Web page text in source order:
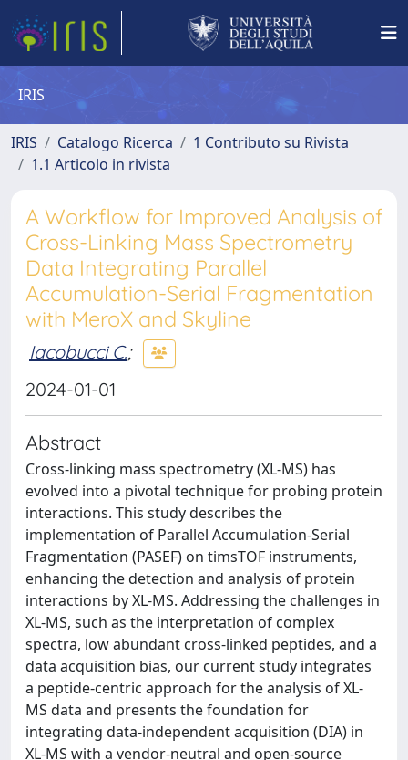
IRIS
IRIS Catalogo Ricerca
1 Contributo su Rivista
1.1 Articolo in rivista
A Workflow for Improved Analysis of
Cross-Linking Mass Spectrometry
Data Integrating Parallel
Accumulation-Serial Fragmentation
with MeroX and Skyline
Iacobucci C.;
2024-01-01
Abstract
Cross-linking mass spectrometry (XL-MS) has
evolved into a pivotal technique for probing protein
interactions. This study describes the
implementation of Parallel Accumulation-Serial
Fragmentation (PASEF) on timsTOF instruments,
enhancing the detection and analysis of protein
interactions by XL-MS. Addressing the challenges in
XL-MS, such as the interpretation of complex
spectra, low abundant cross-linked peptides, and a
data acquisition bias, our current study integrates
a peptide-centric approach for the analysis of XL-
MS data and presents the foundation for
integrating data-independent acquisition (DIA) in
XL-MS with a vendor-neutral and open-source